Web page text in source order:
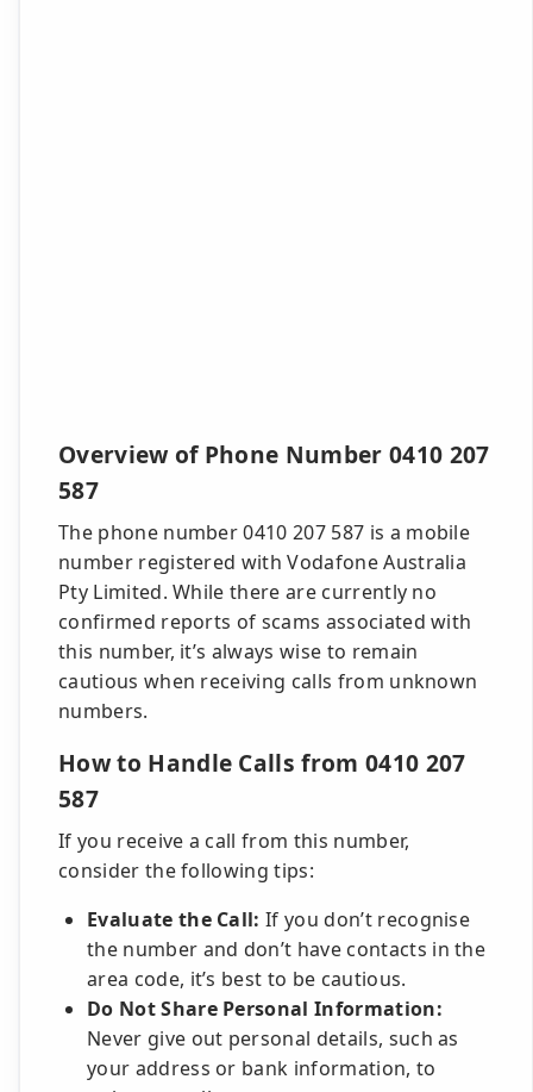
Overview of Phone Number 0410 207
587
The phone number 0410 207 587 is a mobile
number registered with Vodafone Australia
Pty Limited. While there are currently no
confirmed reports of scams associated with
this number, it’s always wise to remain
cautious when receiving calls from unknown
numbers.
How to Handle Calls from 0410 207
587
If you receive a call from this number,
consider the following tips:
Evaluate the Call: If you don’t recognise
the number and don’t have contacts in the
area code, it’s best to be cautious.
Do Not Share Personal Information:
Never give out personal details, such as
your address or bank information, to